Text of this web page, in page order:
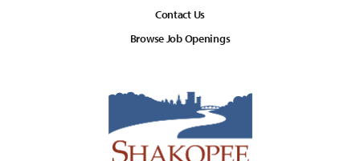
Contact Us
Browse Job Openings